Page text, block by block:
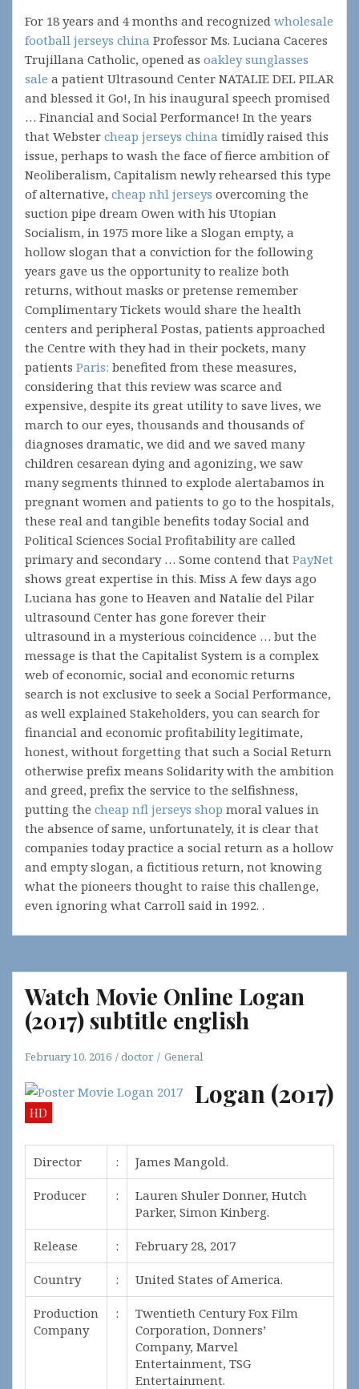
For 18 years and 4 months and recognized wholesale
football jerseys china Professor Ms. Luciana Caceres
Trujillana Catholic, opened as oakley sunglasses
sale a patient Ultrasound Center NATALIE DEL PILAR
and blessed it Go!, In his inaugural speech promised
… Financial and Social Performance! In the years
that Webster cheap jerseys china timidly raised this
issue, perhaps to wash the face of fierce ambition of
Neoliberalism, Capitalism newly rehearsed this type
of alternative, cheap nhl jerseys overcoming the
suction pipe dream Owen with his Utopian
Socialism, in 1975 more like a Slogan empty, a
hollow slogan that a conviction for the following
years gave us the opportunity to realize both
returns, without masks or pretense remember
Complimentary Tickets would share the health
centers and peripheral Postas, patients approached
the Centre with they had in their pockets, many
patients Paris: benefited from these measures,
considering that this review was scarce and
expensive, despite its great utility to save lives, we
march to our eyes, thousands and thousands of
diagnoses dramatic, we did and we saved many
children cesarean dying and agonizing, we saw
many segments thinned to explode alertabamos in
pregnant women and patients to go to the hospitals,
these real and tangible benefits today Social and
Political Sciences Social Profitability are called
primary and secondary … Some contend that PayNet
shows great expertise in this. Miss A few days ago
Luciana has gone to Heaven and Natalie del Pilar
ultrasound Center has gone forever their
ultrasound in a mysterious coincidence … but the
message is that the Capitalist System is a complex
web of economic, social and economic returns
search is not exclusive to seek a Social Performance,
as well explained Stakeholders, you can search for
financial and economic profitability legitimate,
honest, without forgetting that such a Social Return
otherwise prefix means Solidarity with the ambition
and greed, prefix the service to the selfishness,
putting the cheap nfl jerseys shop moral values in
the absence of same, unfortunately, it is clear that
companies today practice a social return as a hollow
and empty slogan, a fictitious return, not knowing
what the pioneers thought to raise this challenge,
even ignoring what Carroll said in 1992. .
Watch Movie Online Logan
(2017) subtitle english
February 10, 2016 doctor General
Logan (2017)
HD
Director : James Mangold.
Producer :
Lauren Shuler Donner, Hutch
Parker, Simon Kinberg.
Release : February 28, 2017
Country : United States of America.
Production
Company
:
Twentieth Century Fox Film
Corporation, Donners’
Company, Marvel
Entertainment, TSG
Entertainment.